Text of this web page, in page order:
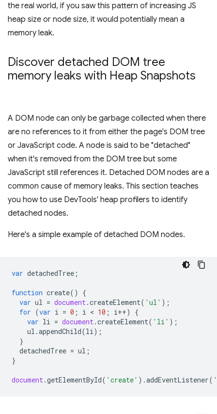
the real world, if you saw this pattern of increasing JS
heap size or node size, it would potentially mean a
memory leak.
Discover detached DOM tree
memory leaks with Heap Snapshots
A DOM node can only be garbage collected when there
are no references to it from either the page's DOM tree
or JavaScript code. A node is said to be "detached"
when it's removed from the DOM tree but some
JavaScript still references it. Detached DOM nodes are a
common cause of memory leaks. This section teaches
you how to use DevTools' heap profilers to identify
detached nodes.
Here's a simple example of detached DOM nodes.
var detachedTree ;
function create()
{
var ul = document .createElement( 'ul' );
for (var i = 0 ; i < 10 ; i++)
{
var li = document .createElement( 'li' );
ul .appendChild(li );
}
detachedTree = ul ;
}
document .getElementById( 'create' ).addEventListener(